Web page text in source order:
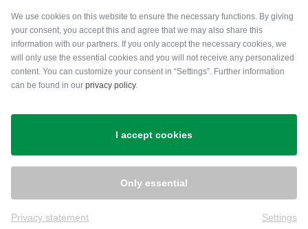
Shipping
We use cookies on this website to ensure the necessary functions. By giving
your consent, you accept this and agree that we may also share this
information with our partners. If you only accept the necessary cookies, we
will only use the essential cookies and you will not receive any personalized
content. You can customize your consent in “Settings”. Further information
can be found in our privacy policy.
I accept cookies
Only essential
Privacy statement Settings